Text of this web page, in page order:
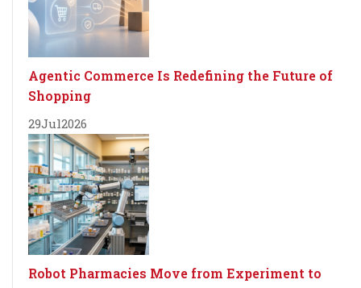
Agentic Commerce Is Redefining the Future of
Shopping
29Jul2026
Robot Pharmacies Move from Experiment to